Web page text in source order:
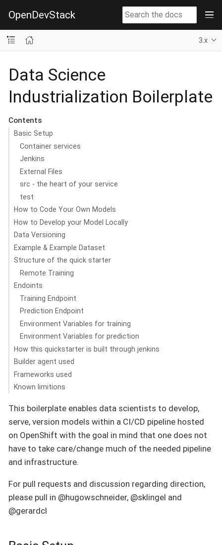
OpenDevStack
3.x
Data Science
Industrialization Boilerplate
Contents
Basic Setup
Container services
Jenkins
External Files
src - the heart of your service
test
How to Code Your Own Models
How to Develop your Model Locally
Data Versioning
Example & Example Dataset
Structure of the quick starter
Remote Training
Endoints
Training Endpoint
Prediction Endpoint
Environment Variables for training
Environment Variables for prediction
How this quickstarter is built through jenkins
Builder agent used
Frameworks used
Known limitions
This boilerplate enables data scientists to develop,
serve, version models within a CI/CD pipeline hosted
on OpenShift with the goal in mind that one does not
have to take care/change much of the needed pipeline
and infrastructure.
For pull requests and discussion regarding direction,
please pull in @hugowschneider, @sklingel and
@gerardcl